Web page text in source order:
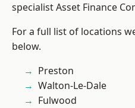
specialist Asset Finance
For a full list of locations
below.
Preston
Walton-Le-Dale
Fulwood